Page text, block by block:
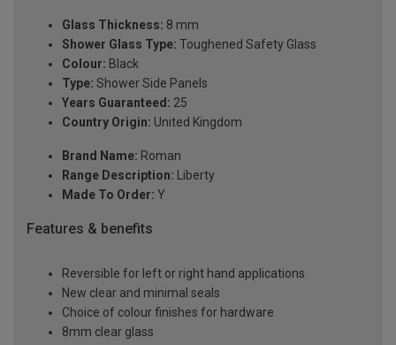
Glass Thickness: 8 mm
Shower Glass Type: Toughened Safety Glass
Colour: Black
Type: Shower Side Panels
Years Guaranteed: 25
Country Origin: United Kingdom
Brand Name: Roman
Range Description: Liberty
Made To Order: Y
Features & benefits
Reversible for left or right hand applications
New clear and minimal seals
Choice of colour finishes for hardware
8mm clear glass